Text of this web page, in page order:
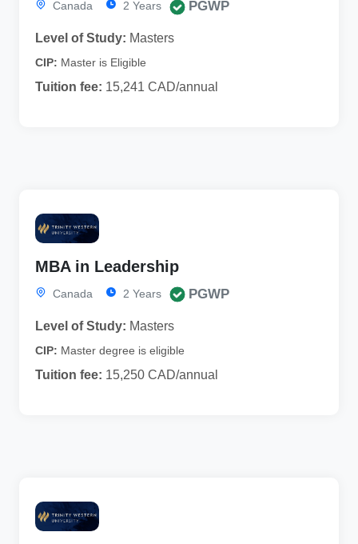
Canada 2 Years PGWP
Level of Study: Masters
CIP: Master is Eligible
Tuition fee: 15,241 CAD/annual
MBA in Leadership
Canada 2 Years PGWP
Level of Study: Masters
CIP: Master degree is eligible
Tuition fee: 15,250 CAD/annual